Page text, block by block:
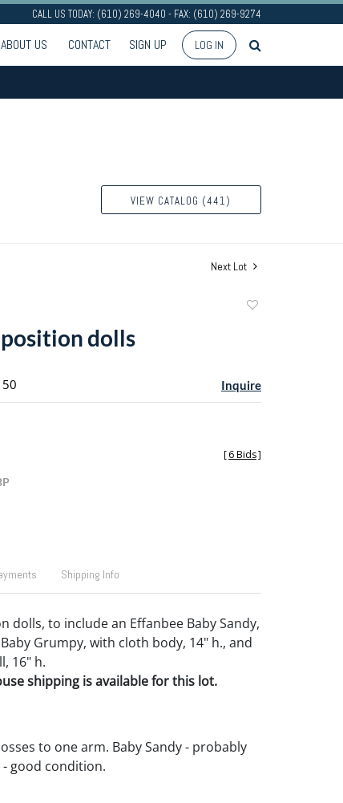
CALL US TODAY: (610) 269-4040 - FAX: (610) 269-9274
ABOUT US CONTACT SIGN UP LOG IN
VIEW CATALOG (441)
Next Lot
dolls
Inquire
[6 Bids]
Shipping Info
dolls, to include an Effanbee Baby Sandy,
Grumpy, with cloth body, 14" h., and
16" h.
shipping is available for this lot.
to one arm. Baby Sandy - probably
good condition.